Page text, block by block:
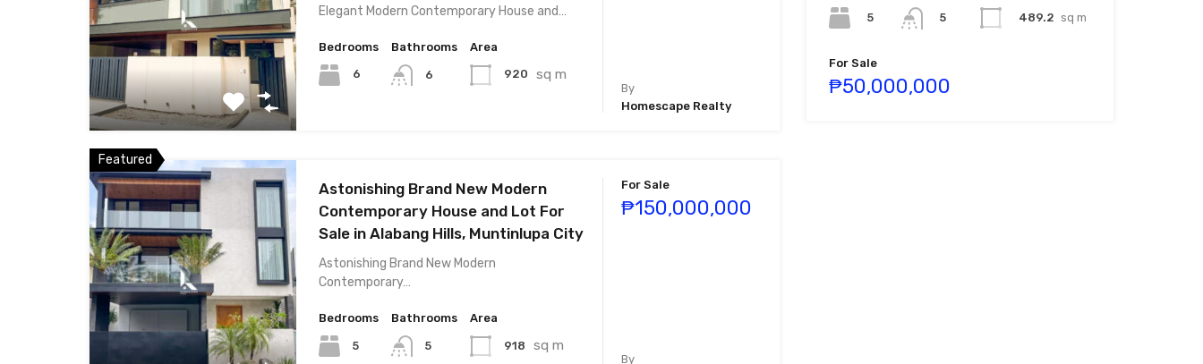
Elegant Modern Contemporary House and…
Bedrooms
6
Bathrooms
6
Area
920 sq m
By
Homescape Realty
Featured
Astonishing Brand New Modern
Contemporary House and Lot For
Sale in Alabang Hills, Muntinlupa City
Astonishing Brand New Modern
Contemporary…
Bedrooms
5
Bathrooms
5
Area
918 sq m
For Sale
₱150,000,000
By
5
5
489.2 sq m
For Sale
₱50,000,000